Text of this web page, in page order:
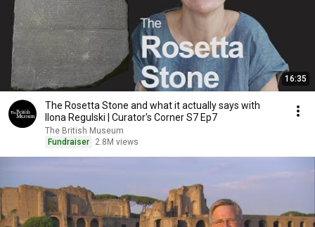
16:35
The Rosetta Stone and what it actually says with
Ilona Regulski | Curator's Corner S7 Ep7
The British Museum
Fundraiser
2.8M views